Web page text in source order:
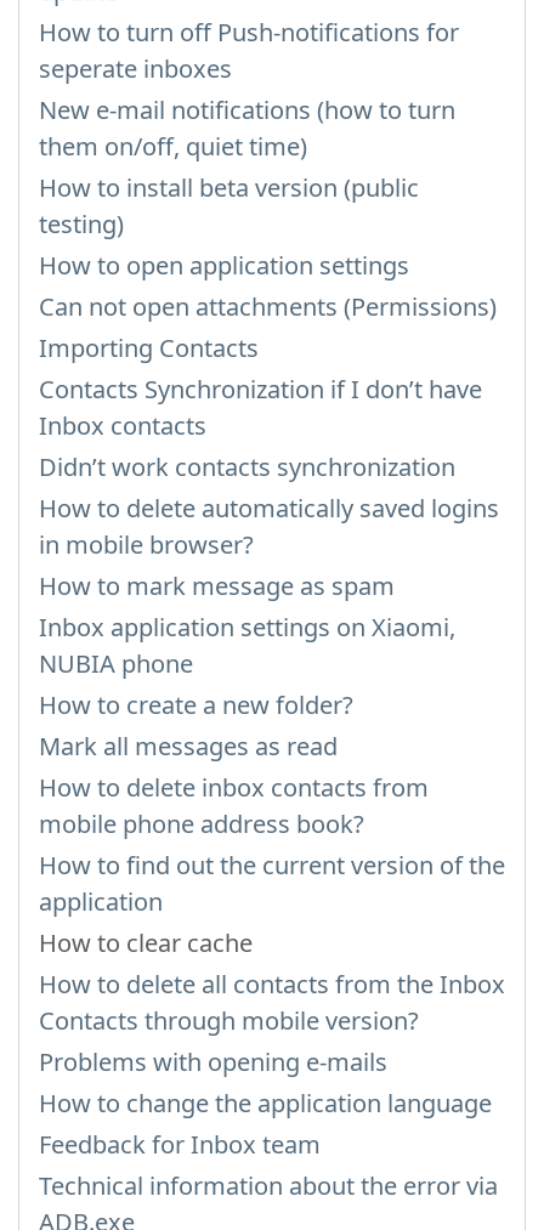
How to turn off Push-notifications for
seperate inboxes
New e-mail notifications (how to turn
them on/off, quiet time)
How to install beta version (public
testing)
How to open application settings
Can not open attachments (Permissions)
Importing Contacts
Contacts Synchronization if I don’t have
Inbox contacts
Didn’t work contacts synchronization
How to delete automatically saved logins
in mobile browser?
How to mark message as spam
Inbox application settings on Xiaomi,
NUBIA phone
How to create a new folder?
Mark all messages as read
How to delete inbox contacts from
mobile phone address book?
How to find out the current version of the
application
How to clear cache
How to delete all contacts from the Inbox
Contacts through mobile version?
Problems with opening e-mails
How to change the application language
Feedback for Inbox team
Technical information about the error via
ADB.exe